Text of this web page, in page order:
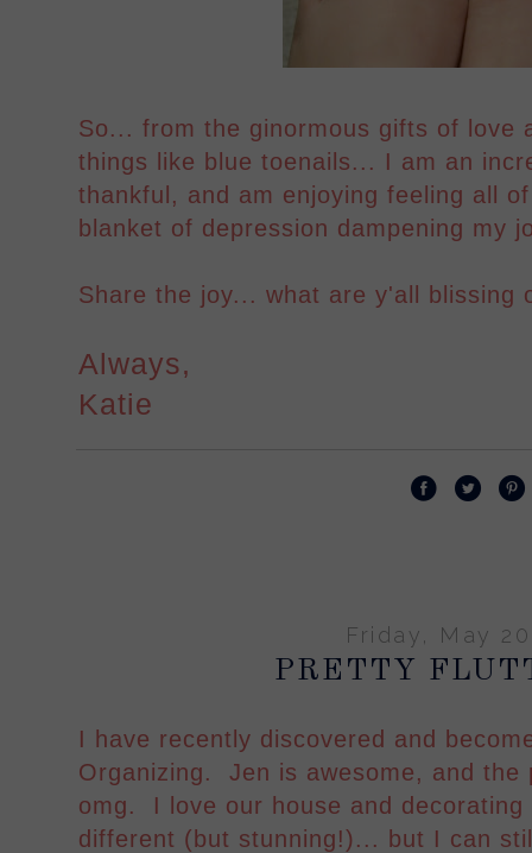
So... from the ginormous gifts of love
things like blue toenails... I am an
thankful, and am enjoying feeling all
blanket of depression dampening my
Share the joy... what are y'all blissing
Always,
Katie
Friday, May
PRETTY
I have recently discovered and
Organizing. Jen is awesome, and
omg. I love our house and
different (but stunning!)... but I can